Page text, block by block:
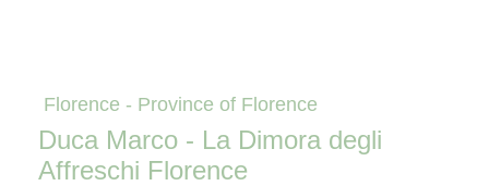
Florence - Province of Florence
Duca Marco - La Dimora degli
Affreschi Florence